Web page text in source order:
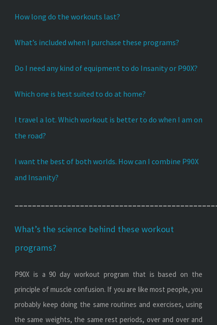
How long do the workouts last?
What’s included when I purchase these programs?
Do I need any kind of equipment to do Insanity or P90X?
Which one is best suited to do at home?
I travel a lot. Which workout is better to do when I am on
the road?
I want the best of both worlds. How can I combine P90X
and Insanity?
What’s the science behind these workout
programs?
P90X is a 90 day workout program that is based on the
principle of muscle confusion. If you are like most people, you
probably keep doing the same routines and exercises, using
the same weights, the same rest periods, over and over and